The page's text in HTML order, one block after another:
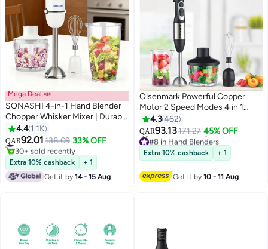
Mega Deal 📣
SONASHI 4-in-1 Hand Blender
Chopper Whisker Mixer | Durable
Stainless Steel Blade &
Removable Stick | Comes with
600ml Plastic Jar, 500ml
Chopper and Blending Wand |
Power Watt 400 SHB-184JCW
White
4.4 1.1K
QAR92.01138.09 33% OFF
#12 in Hand Blenders
30+ sold recently
#12 in Hand Blenders
Extra 10% cashback
+ 1
Get it by14 - 15 Aug
Olsenmark Powerful Copper
Motor 2 Speed Modes 4 in 1
Hand Blender OMHB2462
Black/Silver/Clear
4.3462
QAR93.13171.27 45% OFF
#8 in Hand Blenders
Lowest price in 7 days
60+ sold recently
Extra 10% cashback + 1
Get it by10 - 11 Aug